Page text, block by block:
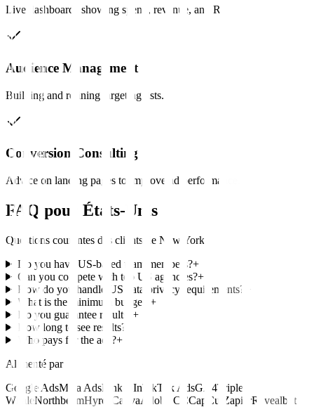
Live dashboards showing spend, revenue, and ROAS.
Audience Management
Building and refining targeting lists.
Conversion Consulting
Advice on landing pages to improve ad performance.
FAQ pour États-Unis
Questions courantes des clients de New York
Do you have US-based team members?+
Can you compete with top US agencies?+
How do you handle US data privacy requirements?
+
What is the minimum budget?
+
Do you guarantee results? +
How long to see results?
Who pays for the ads?+
Alimenté par
Google AdsMeta AdsLinkedInTikTok AdsGA4Triple
WhaleNorthbeamHyros CanvaAdobe CCCapCut ZapierRevealbot